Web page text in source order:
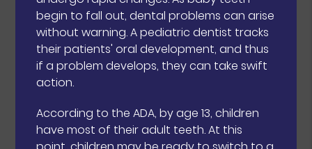
begin to fall out, dental problems can arise
without warning. A pediatric dentist tracks
their patients' oral development, and thus
if a problem develops, they can take swift
action.
According to the ADA, by age 13, children
have most of their adult teeth. At this